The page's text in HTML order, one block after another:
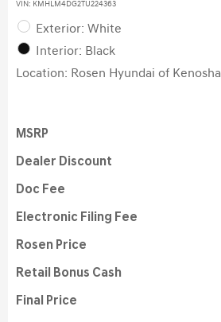
VIN: KMHLM4DG2TU224363
Exterior: White
Interior: Black
Location: Rosen Hyundai of Kenosha
MSRP
Dealer Discount
Doc Fee
Electronic Filing Fee
Rosen Price
Retail Bonus Cash
Final Price